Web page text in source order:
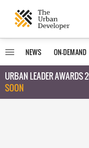
NEWS ON-DEMAND
URBAN LEADER AWARDS
SOON